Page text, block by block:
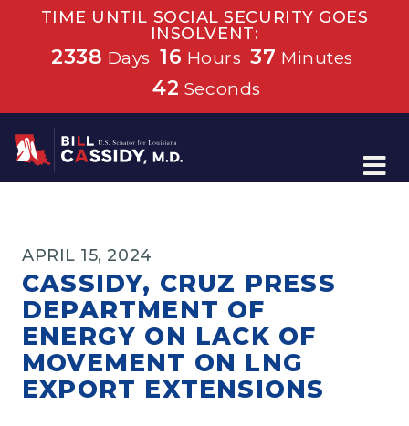
TIME UNTIL SOCIAL SECURITY GOES
INSOLVENT:
2338 Days 16 Hours 37 Minutes
42 Seconds
Home
APRIL 15, 2024
CASSIDY, CRUZ PRESS
DEPARTMENT OF
ENERGY ON LACK OF
MOVEMENT ON LNG
EXPORT EXTENSIONS